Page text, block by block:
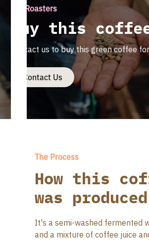
For Roasters
Buy this
Contact us to buy this green coffee
Contact Us
The Process
How this
was produced
It's a semi-washed fermented
and a mixture of coffee juice